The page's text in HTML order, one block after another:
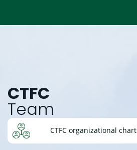
CTFC
Team
CTFC organizational chart